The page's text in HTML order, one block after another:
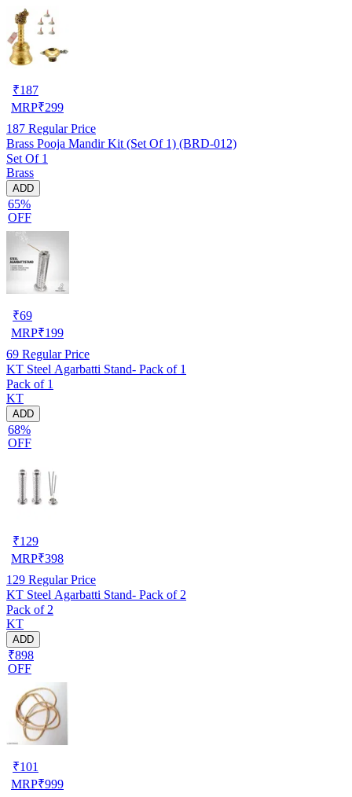
₹187
MRP₹299
187 Regular Price
Brass Pooja Mandir Kit (Set Of 1) (BRD-012)
Set Of 1
Brass
ADD
65%
OFF
₹69
MRP₹199
69 Regular Price
KT Steel Agarbatti Stand- Pack of 1
Pack of 1
KT
ADD
68%
OFF
₹129
MRP₹398
129 Regular Price
KT Steel Agarbatti Stand- Pack of 2
Pack of 2
KT
ADD
₹898
OFF
₹101
MRP₹999